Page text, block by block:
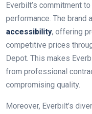
Everbilt’s commitment
performance. The brand
accessibility, offering
competitive prices
Depot. This makes
from professional
compromising quality.
Moreover, Everbilt’s